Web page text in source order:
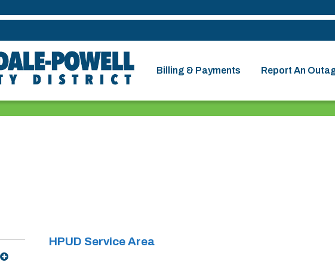
Billing & Payments Report An
HPUD Service Area